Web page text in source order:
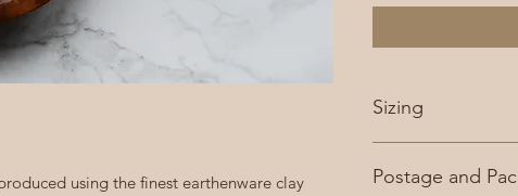
using the finest earthenware clay
Sizing
Postage and